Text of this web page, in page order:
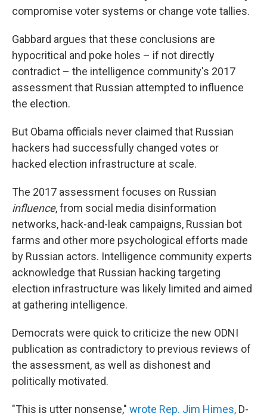
compromise voter systems or change vote tallies.
Gabbard argues that these conclusions are
hypocritical and poke holes – if not directly
contradict – the intelligence community's 2017
assessment that Russian attempted to influence
the election.
But Obama officials never claimed that Russian
hackers had successfully changed votes or
hacked election infrastructure at scale.
The 2017 assessment focuses on Russian
influence, from social media disinformation
networks, hack-and-leak campaigns, Russian bot
farms and other more psychological efforts made
by Russian actors. Intelligence community experts
acknowledge that Russian hacking targeting
election infrastructure was likely limited and aimed
at gathering intelligence.
Democrats were quick to criticize the new ODNI
publication as contradictory to previous reviews of
the assessment, as well as dishonest and
politically motivated.
"This is utter nonsense," wrote Rep. Jim Himes, D-